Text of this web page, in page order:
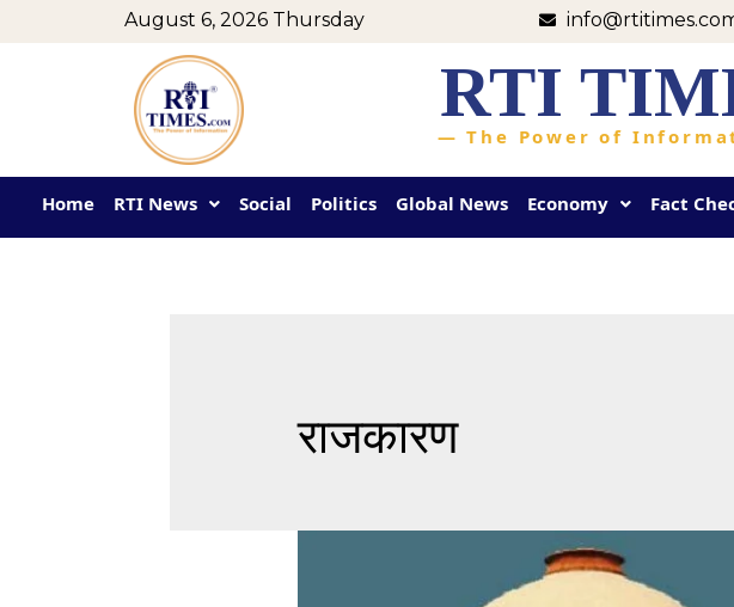
August 6, 2026 Thursday
RTI
— The Power of
Home RTI News Social Politics Global News Economy Fact
राजकारण